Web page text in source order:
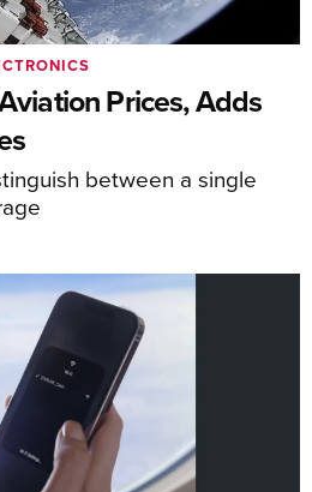
Prices, Adds
between a single